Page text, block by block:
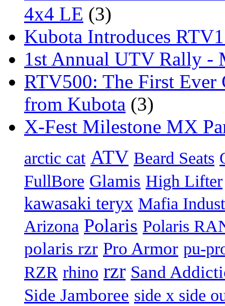
4x4 LE (3)
Kubota Introduces
1st Annual UTV Rally -
RTV500: The First Ever
from Kubota (3)
X-Fest Milestone MX
arctic cat ATV Beard Seats
FullBore Glamis High Lifter
kawasaki teryx Mafia
Arizona Polaris Polaris
polaris rzr Pro Armor pu-
RZR rhino rzr Sand
Side Jamboree side x side